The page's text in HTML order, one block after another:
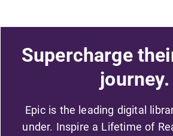
Supercharge
journey.
Epic is the leading digital
under. Inspire a Lifetime of